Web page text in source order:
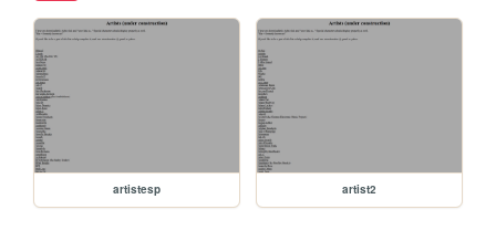
artistesp artist2